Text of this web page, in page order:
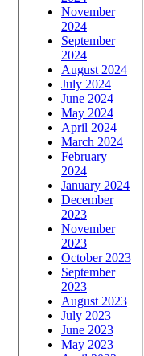
November
2024
September
2024
August 2024
July 2024
June 2024
May 2024
April 2024
March 2024
February
2024
January 2024
December
2023
November
2023
October 2023
September
2023
August 2023
July 2023
June 2023
May 2023